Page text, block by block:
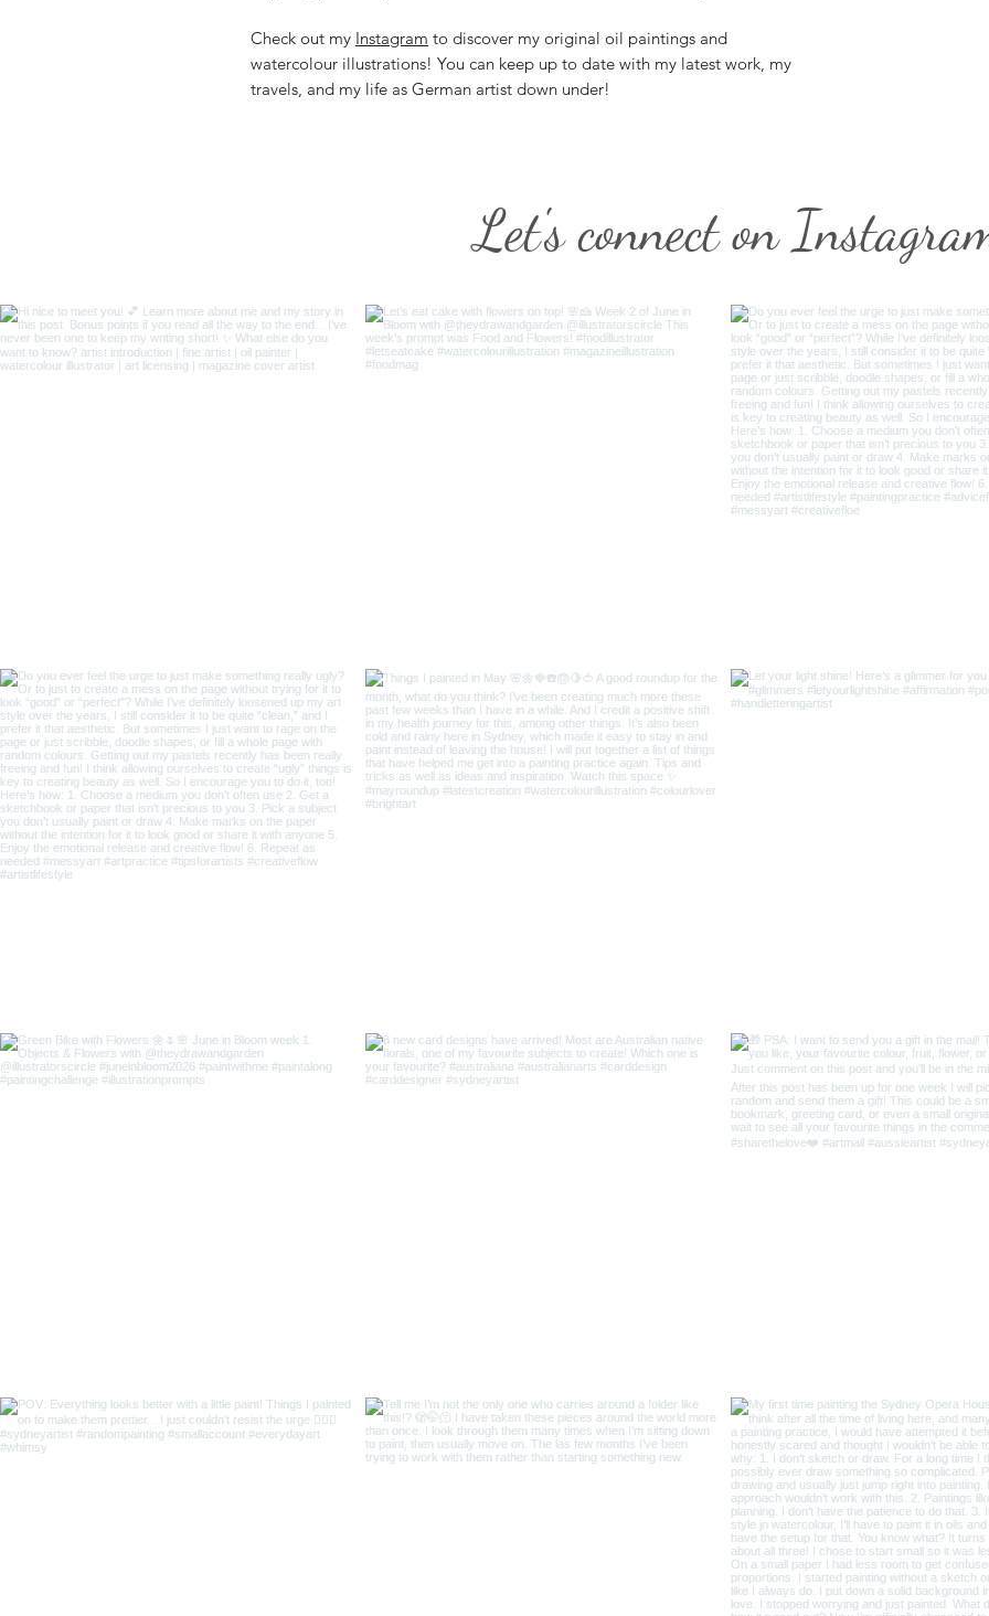
Check out my Instagram to discover my original oil paintings and
watercolour illustrations! You can keep up to date with my latest work, my
travels, and my life as German artist down under!
Let's connect on